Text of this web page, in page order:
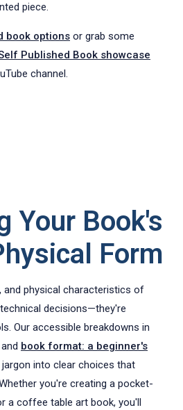
piece.
book options or grab some
Published Book showcase
channel.
Your Book's
Form
and physical characteristics of
decisions—they're
Our accessible breakdowns in
book format: a beginner's
into clear choices that
you're creating a pocket-
a coffee table art book, you'll